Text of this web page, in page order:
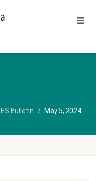
ES Bulletin May 5, 2024